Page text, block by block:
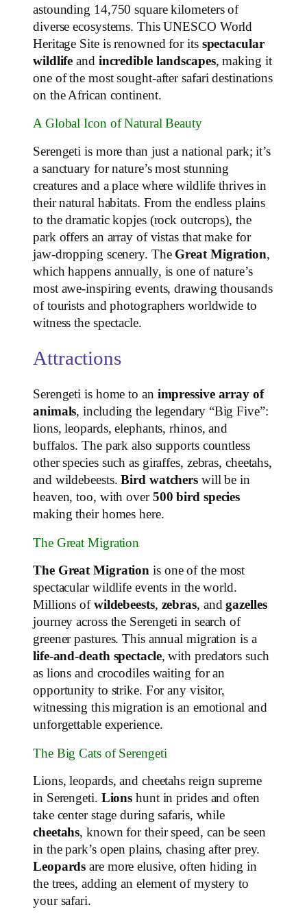
astounding 14,750 square kilometers of
diverse ecosystems. This UNESCO World
Heritage Site is renowned for its spectacular
wildlife and incredible landscapes, making it
one of the most sought-after safari destinations
on the African continent.
A Global Icon of Natural Beauty
Serengeti is more than just a national park; it’s
a sanctuary for nature’s most stunning
creatures and a place where wildlife thrives in
their natural habitats. From the endless plains
to the dramatic kopjes (rock outcrops), the
park offers an array of vistas that make for
jaw-dropping scenery. The Great Migration,
which happens annually, is one of nature’s
most awe-inspiring events, drawing thousands
of tourists and photographers worldwide to
witness the spectacle.
Attractions
Serengeti is home to an impressive array of
animals, including the legendary “Big Five”:
lions, leopards, elephants, rhinos, and
buffalos. The park also supports countless
other species such as giraffes, zebras, cheetahs,
and wildebeests.Bird watchers will be in
heaven, too, with over 500 bird species
making their homes here.
The Great Migration
The Great Migration is one of the most
spectacular wildlife events in the world.
Millions of wildebeests, zebras, andgazelles
journey across the Serengeti in search of
greener pastures. This annual migration is a
life-and-death spectacle, with predators such
as lions and crocodiles waiting for an
opportunity to strike. For any visitor,
witnessing this migration is an emotional and
unforgettable experience.
The Big Cats of Serengeti
Lions, leopards, and cheetahs reign supreme
in Serengeti. Lions hunt in prides and often
take center stage during safaris, while
cheetahs, known for their speed, can be seen
in the park’s open plains, chasing after prey.
Leopards are more elusive, often hiding in
the trees, adding an element of mystery to
your safari.